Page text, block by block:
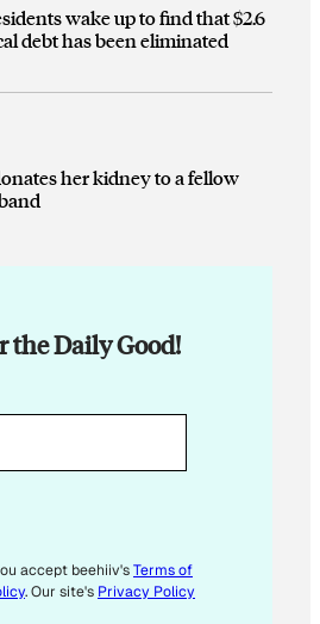
wake up to find that $2.6
debt has been eliminated
her kidney to a fellow
the Daily Good!
accept beehiiv'sTerms of
. Our site's Privacy Policy